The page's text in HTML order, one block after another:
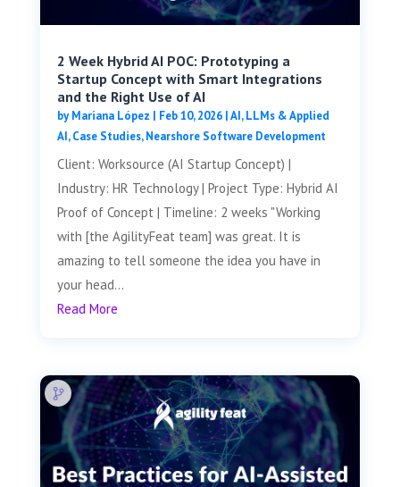
2 Week Hybrid AI POC: Prototyping a
Startup Concept with Smart Integrations
and the Right Use of AI
byMariana López | Feb 10, 2026|AI, LLMs & Applied
AI,Case Studies,Nearshore Software Development
Client: Worksource (AI Startup Concept) |
Industry: HR Technology | Project Type: Hybrid AI
Proof of Concept | Timeline: 2 weeks "Working
with [the AgilityFeat team] was great. It is
amazing to tell someone the idea you have in
your head...
Read More